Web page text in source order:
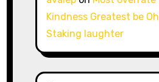
Kindness Greatest be Oh
Staking laughter